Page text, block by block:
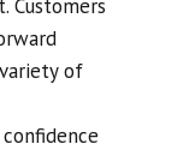
Customers
of